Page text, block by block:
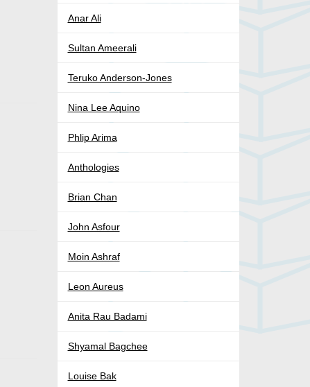
Anar Ali
Sultan Ameerali
Teruko Anderson-Jones
Nina Lee Aquino
Phlip Arima
Anthologies
Brian Chan
John Asfour
Moin Ashraf
Leon Aureus
Anita Rau Badami
Shyamal Bagchee
Louise Bak